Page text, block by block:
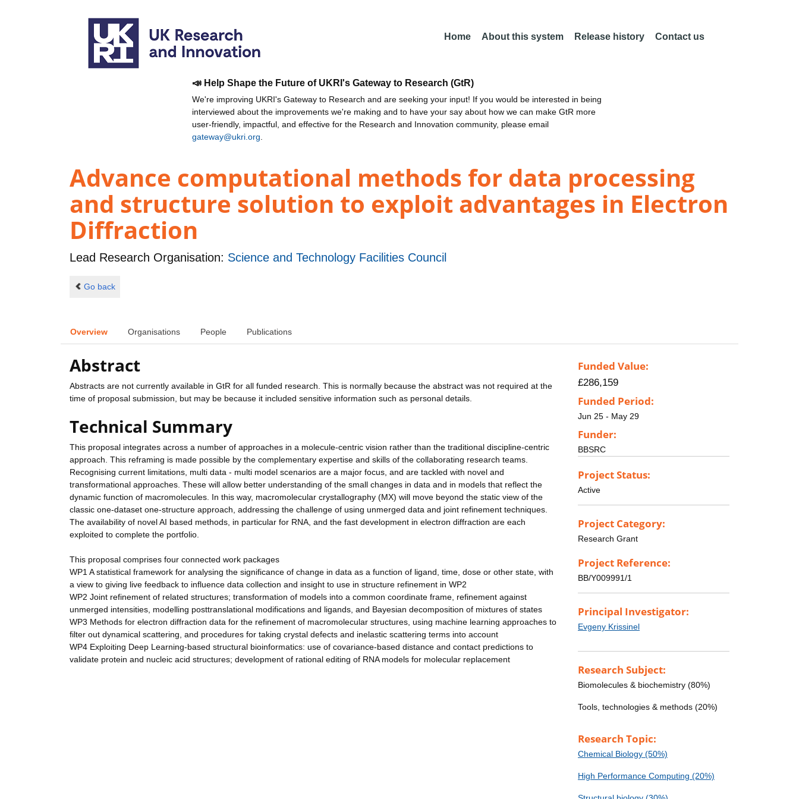
Home About this system Release history Contact us
📣 Help Shape the Future of UKRI's Gateway to Research (GtR)
We're improving UKRI's Gateway to Research and are seeking your input! If you would be interested in being
interviewed about the improvements we're making and to have your say about how we can make GtR more
user-friendly, impactful, and effective for the Research and Innovation community, please email
gateway@ukri.org
Advance computational methods for data processing
and structure solution to exploit advantages in Electron
Diffraction
Lead Research Organisation: Science and Technology Facilities Council
Go back
Overview Organisations People Publications
Abstract
Abstracts are not currently available in GtR for all funded research. This is normally because the abstract was not required at the
time of proposal submission, but may be because it included sensitive information such as personal details.
Technical Summary
This proposal integrates across a number of approaches in a molecule-centric vision rather than the traditional discipline-centric
approach. This reframing is made possible by the complementary expertise and skills of the collaborating research teams.
Recognising current limitations, multi data - multi model scenarios are a major focus, and are tackled with novel and
transformational approaches. These will allow better understanding of the small changes in data and in models that reflect the
dynamic function of macromolecules. In this way, macromolecular crystallography (MX) will move beyond the static view of the
classic one-dataset one-structure approach, addressing the challenge of using unmerged data and joint refinement techniques.
The availability of novel AI based methods, in particular for RNA, and the fast development in electron diffraction are each
exploited to complete the portfolio.
This proposal comprises four connected work packages
WP1 A statistical framework for analysing the significance of change in data as a function of ligand, time, dose or other state, with
a view to giving live feedback to influence data collection and insight to use in structure refinement in WP2
WP2 Joint refinement of related structures; transformation of models into a common coordinate frame, refinement against
unmerged intensities, modelling posttranslational modifications and ligands, and Bayesian decomposition of mixtures of states
WP3 Methods for electron diffraction data for the refinement of macromolecular structures, using machine learning approaches to
filter out dynamical scattering, and procedures for taking crystal defects and inelastic scattering terms into account
WP4 Exploiting Deep Learning-based structural bioinformatics: use of covariance-based distance and contact predictions to
validate protein and nucleic acid structures; development of rational editing of RNA models for molecular replacement
Funded Value:
£286,159
Funded Period:
Jun 25 - May 29
Funder:
BBSRC
Project Status:
Active
Project Category:
Research Grant
Project Reference:
BB/Y009991/1
Principal Investigator:
Evgeny Krissinel
Research Subject:
Biomolecules & biochemistry (80%)
Tools, technologies & methods (20%)
Research Topic:
Chemical Biology (50%)
High Performance Computing (20%)